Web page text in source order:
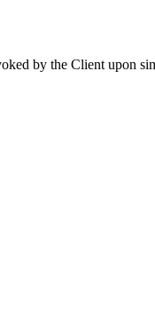
by the Client upon